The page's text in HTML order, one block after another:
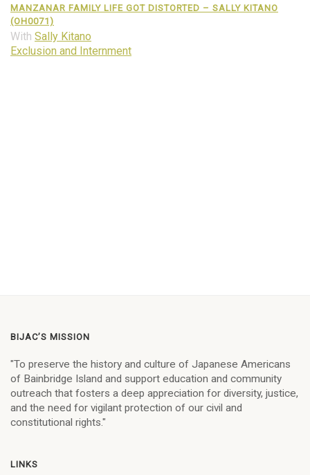
MANZANAR FAMILY LIFE GOT DISTORTED – SALLY KITANO
(OH0071)
With Sally Kitano
Exclusion and Internment
BIJAC’S MISSION
"To preserve the history and culture of Japanese Americans
of Bainbridge Island and support education and community
outreach that fosters a deep appreciation for diversity, justice,
and the need for vigilant protection of our civil and
constitutional rights."
LINKS